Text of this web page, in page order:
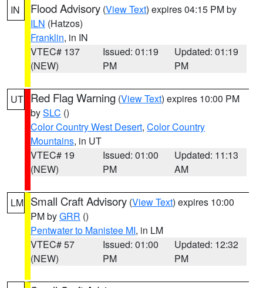
IN Flood Advisory (View Text) expires 04:15 PM by
ILN (Hatzos)
Franklin, in IN
VTEC# 137
(NEW)
Issued: 01:19
PM
Updated: 01:19
PM
UT Red Flag Warning (View Text) expires 10:00 PM
bySLC ()
Color Country West Desert, Color Country
Mountains, in UT
VTEC# 19
(NEW)
Issued: 01:00
PM
Updated: 11:13
AM
LM Small Craft Advisory (View Text) expires 10:00
PM byGRR ()
Pentwater to Manistee MI, in LM
VTEC# 57
(NEW)
Issued: 01:00
PM
Updated: 12:32
PM